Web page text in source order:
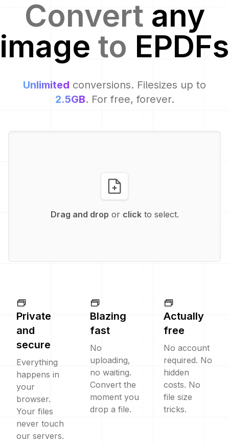
Convert any
image to EPDFs
Unlimited conversions. Filesizes up to
2.5GB. For free, forever.
Drag and drop or clickto select.
Private
and
secure
Everything
happens in
your
browser.
Your files
never touch
our servers.
Blazing
fast
No
uploading,
no waiting.
Convert the
moment you
drop a file.
Actually
free
No account
required. No
hidden
costs. No
file size
tricks.